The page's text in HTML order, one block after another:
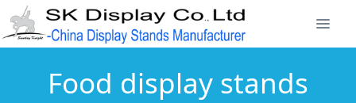
Food display stands